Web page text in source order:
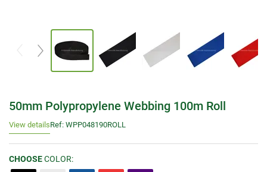
50mm Polypropylene Webbing 100m Roll
View detailsRef: WPP048190ROLL
CHOOSECOLOR: